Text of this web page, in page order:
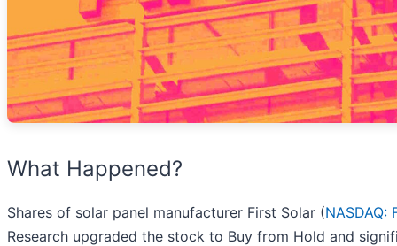
What Happened?
Shares of solar panel manufacturer First Solar (NASDAQ:
Research upgraded the stock to Buy from Hold and